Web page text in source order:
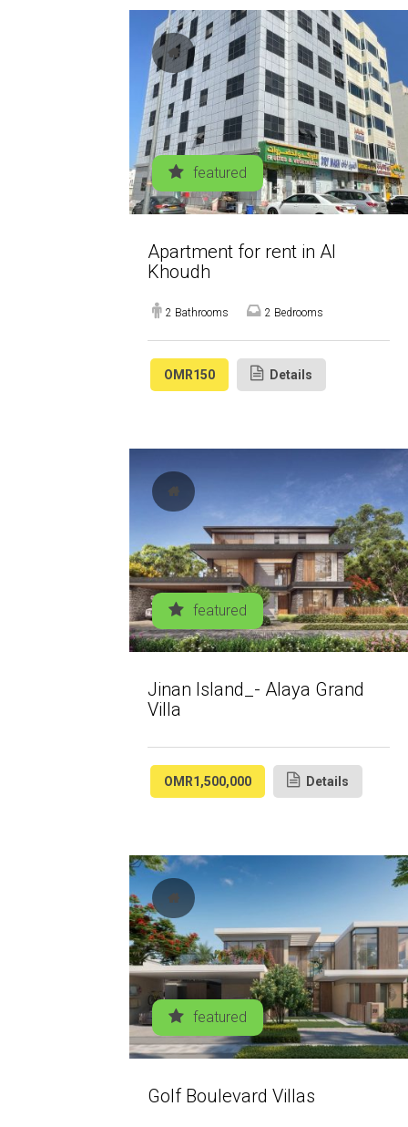
featured
Apartment for rent in Al
Khoudh
2 Bathrooms 2 Bedrooms
OMR150 Details
featured
Jinan Island_- Alaya Grand
Villa
OMR1,500,000 Details
featured
Golf Boulevard Villas